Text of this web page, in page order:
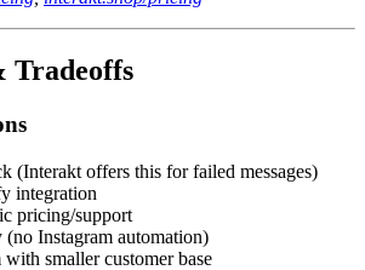
Tradeoffs
(Interakt offers this for failed messages)
integration
pricing/support
Instagram automation)
smaller customer base